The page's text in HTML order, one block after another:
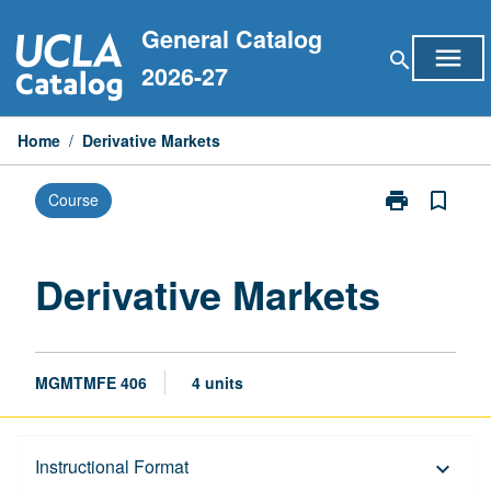
to
content
General Catalog
2026-27
search menu
Home / Derivative Markets
Course print
Print
bookmark_border
Derivative Markets
MGMTMFE 406 4 units
Instructional Format keyboard_arrow_down
Description